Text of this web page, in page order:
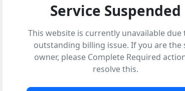
Service Suspended
This website is currently unavailable due
outstanding billing issue. If you are the
owner, please Complete Required
resolve this.